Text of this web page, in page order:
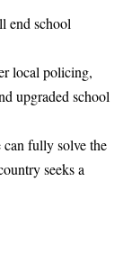
end school
local policing,
upgraded school
fully solve the
seeks a